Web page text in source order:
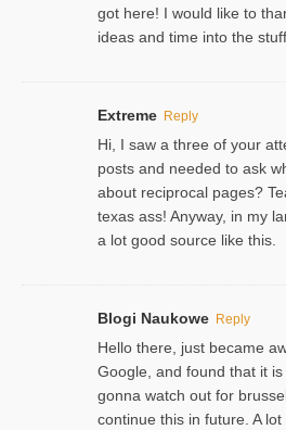
got here! I would like to
ideas and time into the
Extreme Reply
Hi, I saw a three of your
posts and needed to ask
about reciprocal pages?
texas ass! Anyway, in my
a lot good source like this.
Blogi Naukowe Reply
Hello there, just became
Google, and found that it
gonna watch out for
continue this in future. A